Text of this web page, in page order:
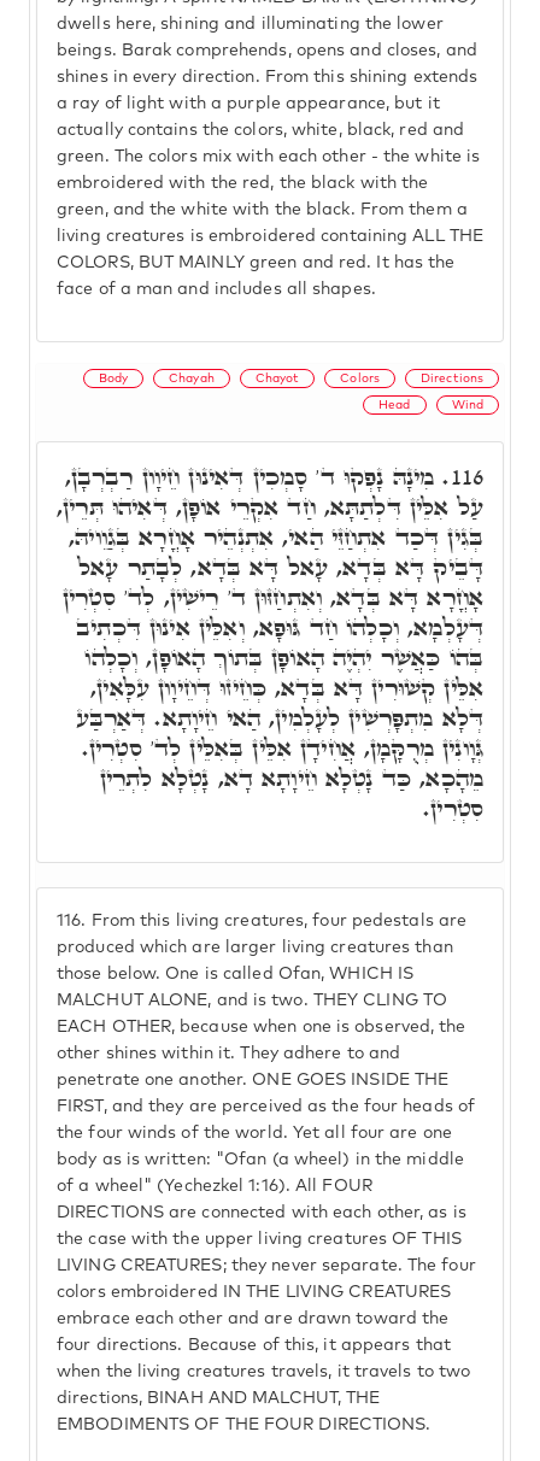
dwells here, shining and illuminating the lower
beings. Barak comprehends, opens and closes, and
shines in every direction. From this shining extends
a ray of light with a purple appearance, but it
actually contains the colors, white, black, red and
green. The colors mix with each other - the white is
embroidered with the red, the black with the
green, and the white with the black. From them a
living creatures is embroidered containing ALL THE
COLORS, BUT MAINLY green and red. It has the
face of a man and includes all shapes.
Body Chayah Chayot Colors Directions
Head Wind
116. From this living creatures, four pedestals are
produced which are larger living creatures than
those below. One is called Ofan, WHICH IS
MALCHUT ALONE, and is two. THEY CLING TO
EACH OTHER, because when one is observed, the
other shines within it. They adhere to and
penetrate one another. ONE GOES INSIDE THE
FIRST, and they are perceived as the four heads of
the four winds of the world. Yet all four are one
body as is written: "Ofan (a wheel) in the middle
of a wheel" (Yechezkel 1:16). All FOUR
DIRECTIONS are connected with each other, as is
the case with the upper living creatures OF THIS
LIVING CREATURES; they never separate. The four
colors embroidered IN THE LIVING CREATURES
embrace each other and are drawn toward the
four directions. Because of this, it appears that
when the living creatures travels, it travels to two
directions, BINAH AND MALCHUT, THE
EMBODIMENTS OF THE FOUR DIRECTIONS.
116. מִינָהּ נָפְקוּ ד' סָמְכִין דְּאִינוּן חֵיוָון רַבְרְבָן,
עַל אִלֵּין דִּלְתַתָּא, חַד אִקְרֵי אוֹפָן, דְּאִיהוּ תְּרֵין,
בְּגִין דְּכַד אִתְחַזֵּי הַאי, אִתְנְהֵיר אָחֳרָא בְּגַוֵויהּ,
דָּבֵיק דָּא בְּדָא, עָאל דָּא בְּדָא, לְבָתַר עָאל
אָחֳרָא דָּא בְּדָא, וְאִתְחַזּוּן ד' רֵישִׁין, לְד' סִטְרִין
דְּעָלְמָא, וְכָלְהוֹ חַד גּוּפָא, וְאִלֵּין אִינוּן דִּכְתִיב
בְּהוֹ כַּאֲשֶׁר יִהְיֶה הָאוֹפָן בְּתוֹךְ הָאוֹפָן, וְכָלְהוֹ
אִלֵּין קְשׁוּרִין דָּא בְּדָא, כְּחֵיזוּ דְּחֵיוָון עִלָּאִין,
דְּלָא מִתְפָּרְשִׁין לְעָלְמִין, הַאי חֵיוָתָא. דְּאַרְבַּע
גְּוָונִין מְרֻקָּמָן, אֲחִידָן אִלֵּין בְּאִלֵּין לְד' סִטְרִין.
מֵהָכָא, כַּד נָטְלָא חֵיוָתָא דָא, נָטְלָא לִתְרֵין
סִטְרִין.